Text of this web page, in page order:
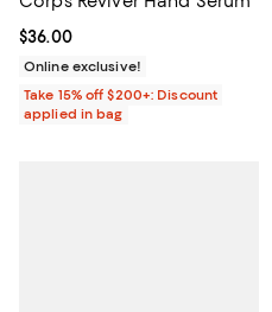
Current price $36.00; ;
$36.00
Online exclusive!
Take 15% off $200+: Discount
applied in bag